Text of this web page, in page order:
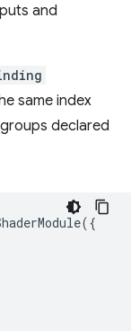
and
same index
declared
({